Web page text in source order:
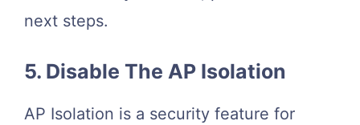
next steps.
5. Disable The AP Isolation
AP Isolation is a security feature for